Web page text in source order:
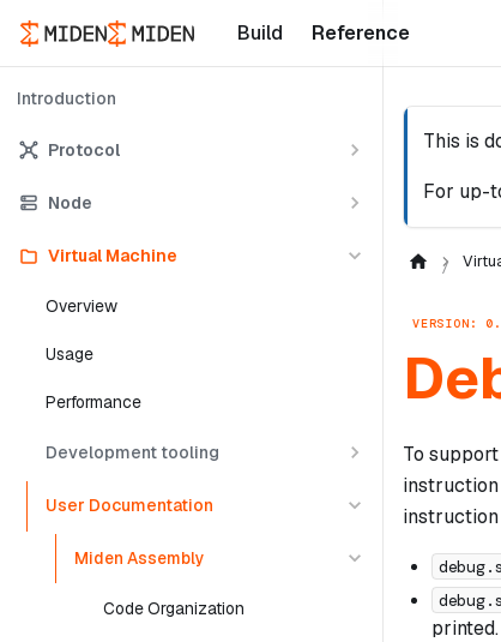
Build Reference
Introduction
Protocol
Node
Virtual Machine
Overview
Usage
Performance
Development tooling
User Documentation
Miden Assembly
Code Organization
This is
For up-
VERSION:
To
printed.